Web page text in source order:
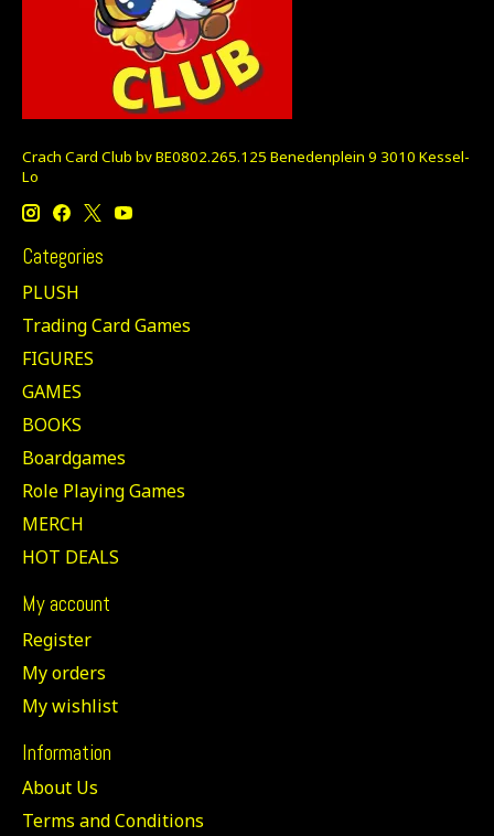
Crach Card Club bv BE0802.265.125 Benedenplein 9 3010 Kessel-
Lo
Categories
PLUSH
Trading Card Games
FIGURES
GAMES
BOOKS
Boardgames
Role Playing Games
MERCH
HOT DEALS
My account
Register
My orders
My wishlist
Information
About Us
Terms and Conditions